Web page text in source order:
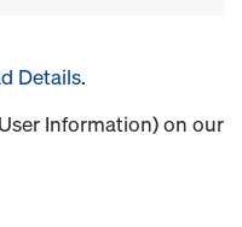
Details.
Information) on our